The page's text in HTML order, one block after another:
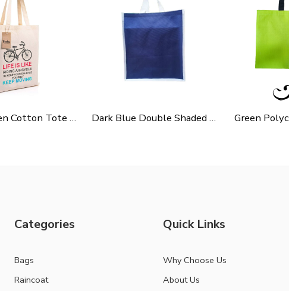
Cycle Slogen Cotton Tote Bag For Shopping, Casual Outings, College Bags, Washable Canvas Tote Bag With Handles Dark Blue Double Shaded Non Woven Carry Bag
Categories
Bags
Raincoat
Quick Links
Why Choose Us
About Us